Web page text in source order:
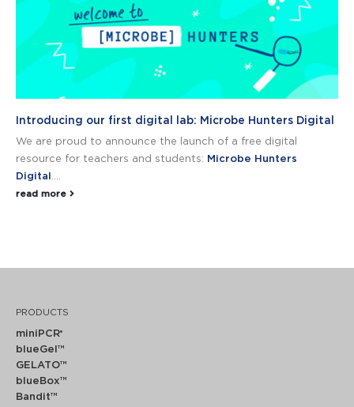
Introducing our first digital lab: Microbe Hunters Digital
We are proud to announce the launch of a free digital
resource for teachers and students: Microbe Hunters
Digital ....
read more
PRODUCTS
miniPCR®
blueGel™
GELATO™
blueBox™
Bandit™